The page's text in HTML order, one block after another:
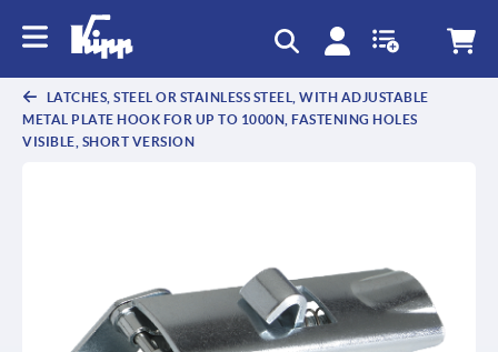
LATCHES, STEEL OR STAINLESS STEEL, WITH ADJUSTABLE
METAL PLATE HOOK FOR UP TO 1000N, FASTENING HOLES
VISIBLE, SHORT VERSION